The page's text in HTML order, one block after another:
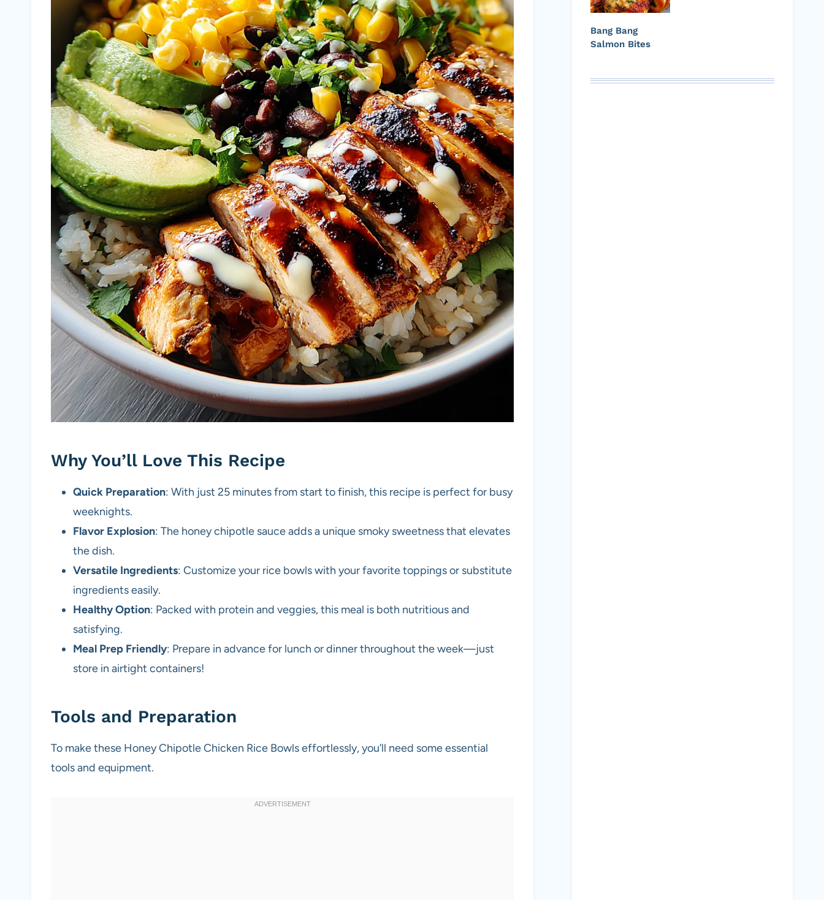
Why You’ll Love This Recipe
Quick Preparation: With just 25 minutes from start to finish, this recipe is perfect for busy
weeknights.
Flavor Explosion: The honey chipotle sauce adds a unique smoky sweetness that elevates
the dish.
Versatile Ingredients: Customize your rice bowls with your favorite toppings or substitute
ingredients easily.
Healthy Option: Packed with protein and veggies, this meal is both nutritious and
satisfying.
Meal Prep Friendly: Prepare in advance for lunch or dinner throughout the week—just
store in airtight containers!
Tools and Preparation
To make these Honey Chipotle Chicken Rice Bowls effortlessly, you’ll need some essential
tools and equipment.
Bang Bang
Salmon Bites